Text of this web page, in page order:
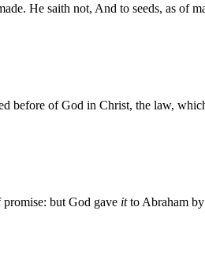
He saith not, And to seeds, as of
before of God in Christ, the law,
promise: but God gave itto Abraham by